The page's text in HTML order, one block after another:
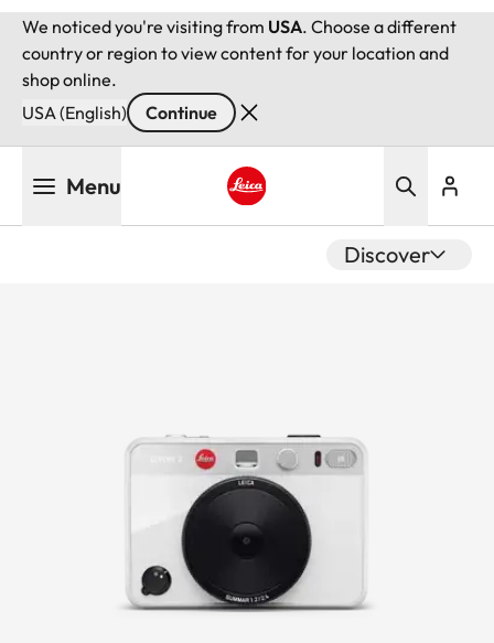
We noticed you're visiting from USA. Choose a different
country or region to view content for your location and
shop online.
USA (English)
Continue
Menu
Discover